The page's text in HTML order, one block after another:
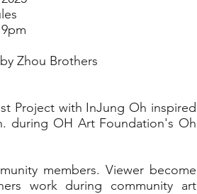
Zhou Brothers
Project with InJung Oh inspired
during OH Art Foundation's Oh
members. Viewer become
work during community art